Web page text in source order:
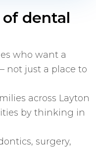
dental
who want a
not just a place to
across Layton
by thinking in
surgery,